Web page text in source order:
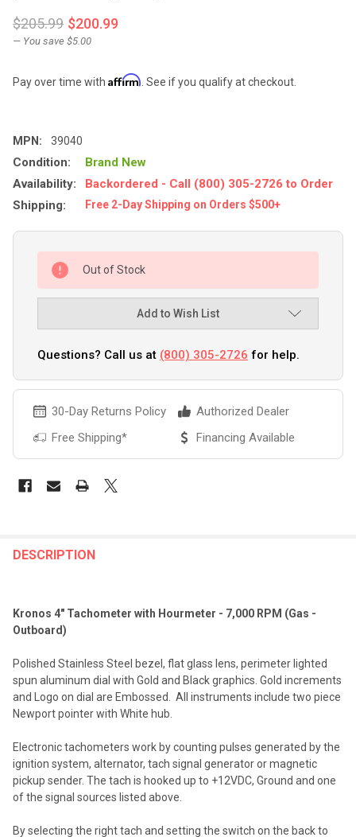
$205.99 $200.99
— You save $5.00
Pay over time with Affirm . See if you qualify at checkout.
MPN: 39040
Condition:
Brand New
Availability:
Backordered - Call (800) 305-2726 to Order
Shipping:
Free 2-Day Shipping on Orders $500+
Out of Stock
Add to Wish List
Questions? Call us at (800) 305-2726 for help.
30-Day Returns Policy
Authorized Dealer
Free Shipping*
Financing Available
BOUGHT
SELECT
ALL
SELECTED
TO CART
DESCRIPTION
Kronos 4" Tachometer with Hourmeter - 7,000 RPM (Gas -
Outboard)
Polished Stainless Steel bezel, flat glass lens, perimeter lighted
spun aluminum dial with Gold and Black graphics. Gold increments
and Logo on dial are Embossed. All instruments include two piece
Newport pointer with White hub.
Electronic tachometers work by counting pulses generated by the
ignition system, alternator, tach signal generator or magnetic
pickup sender. The tach is hooked up to +12VDC, Ground and one
of the signal sources listed above.
By selecting the right tach and setting the switch on the back to